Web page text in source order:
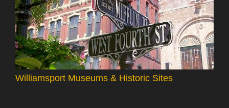
Williamsport Museums & Historic Sites